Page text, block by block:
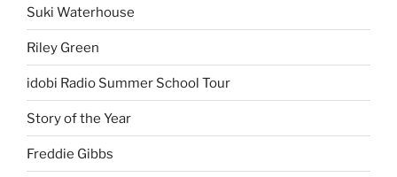
Suki Waterhouse
Riley Green
idobi Radio Summer School Tour
Story of the Year
Freddie Gibbs